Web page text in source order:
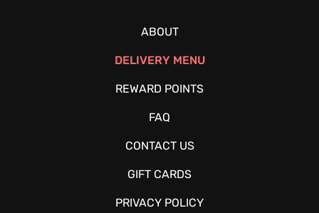
ABOUT
DELIVERY MENU
REWARD POINTS
FAQ
CONTACT US
GIFT CARDS
PRIVACY POLICY